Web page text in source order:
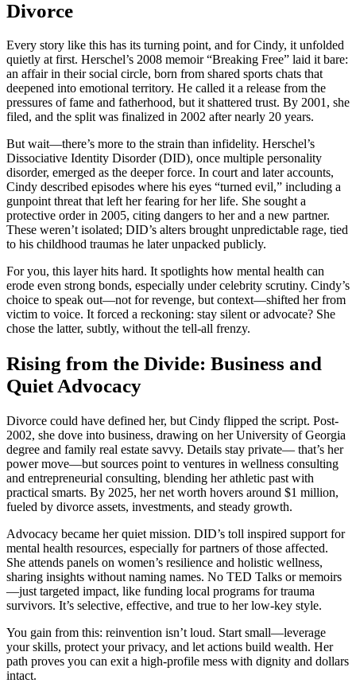
Divorce
Every story like this has its turning point, and for Cindy, it unfolded
quietly at first. Herschel’s 2008 memoir “Breaking Free” laid it bare:
an affair in their social circle, born from shared sports chats that
deepened into emotional territory. He called it a release from the
pressures of fame and fatherhood, but it shattered trust. By 2001, she
filed, and the split was finalized in 2002 after nearly 20 years.
But wait—there’s more to the strain than infidelity. Herschel’s
Dissociative Identity Disorder (DID), once multiple personality
disorder, emerged as the deeper force. In court and later accounts,
Cindy described episodes where his eyes “turned evil,” including a
gunpoint threat that left her fearing for her life. She sought a
protective order in 2005, citing dangers to her and a new partner.
These weren’t isolated; DID’s alters brought unpredictable rage, tied
to his childhood traumas he later unpacked publicly.
For you, this layer hits hard. It spotlights how mental health can
erode even strong bonds, especially under celebrity scrutiny. Cindy’s
choice to speak out—not for revenge, but context—shifted her from
victim to voice. It forced a reckoning: stay silent or advocate? She
chose the latter, subtly, without the tell-all frenzy.
Rising from the Divide: Business and
Quiet Advocacy
Divorce could have defined her, but Cindy flipped the script. Post-
2002, she dove into business, drawing on her University of Georgia
degree and family real estate savvy. Details stay private— that’s her
power move—but sources point to ventures in wellness consulting
and entrepreneurial consulting, blending her athletic past with
practical smarts. By 2025, her net worth hovers around $1 million,
fueled by divorce assets, investments, and steady growth.
Advocacy became her quiet mission. DID’s toll inspired support for
mental health resources, especially for partners of those affected.
She attends panels on women’s resilience and holistic wellness,
sharing insights without naming names. No TED Talks or memoirs
—just targeted impact, like funding local programs for trauma
survivors. It’s selective, effective, and true to her low-key style.
You gain from this: reinvention isn’t loud. Start small—leverage
your skills, protect your privacy, and let actions build wealth. Her
path proves you can exit a high-profile mess with dignity and dollars
intact.